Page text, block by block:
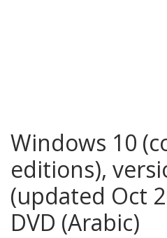
Windows 10
editions),
(updated Oct
DVD (Arabic)